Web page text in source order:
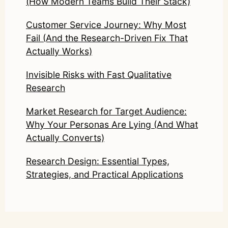
Customer Service Journey: Why Most
Fail (And the Research-Driven Fix That
Actually Works)
Invisible Risks with Fast Qualitative
Research
Market Research for Target Audience:
Why Your Personas Are Lying (And What
Actually Converts)
Research Design: Essential Types,
Strategies, and Practical Applications